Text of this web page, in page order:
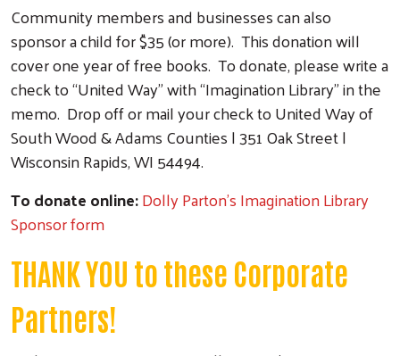
Community members and businesses can also
sponsor a child for $35 (or more). This donation will
cover one year of free books. To donate, please write a
check to “United Way” with “Imagination Library” in the
memo. Drop off or mail your check to United Way of
South Wood & Adams Counties | 351 Oak Street |
Wisconsin Rapids, WI 54494.
To donate online:Dolly Parton's Imagination Library
Sponsor form
THANK YOU to these Corporate
Partners!